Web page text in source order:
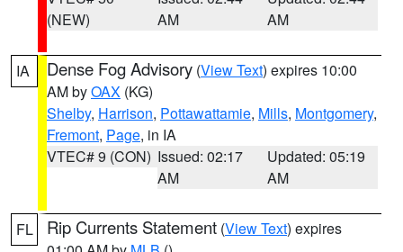
(NEW)
AM
AM
IA Dense Fog Advisory (View Text) expires 10:00
AM byOAX (KG)
Shelby, Harrison, Pottawattamie, Mills, Montgomery,
Fremont, Page, in IA
VTEC# 9 (CON) Issued: 02:17
AM
Updated: 05:19
AM
FL Rip Currents Statement (View Text) expires